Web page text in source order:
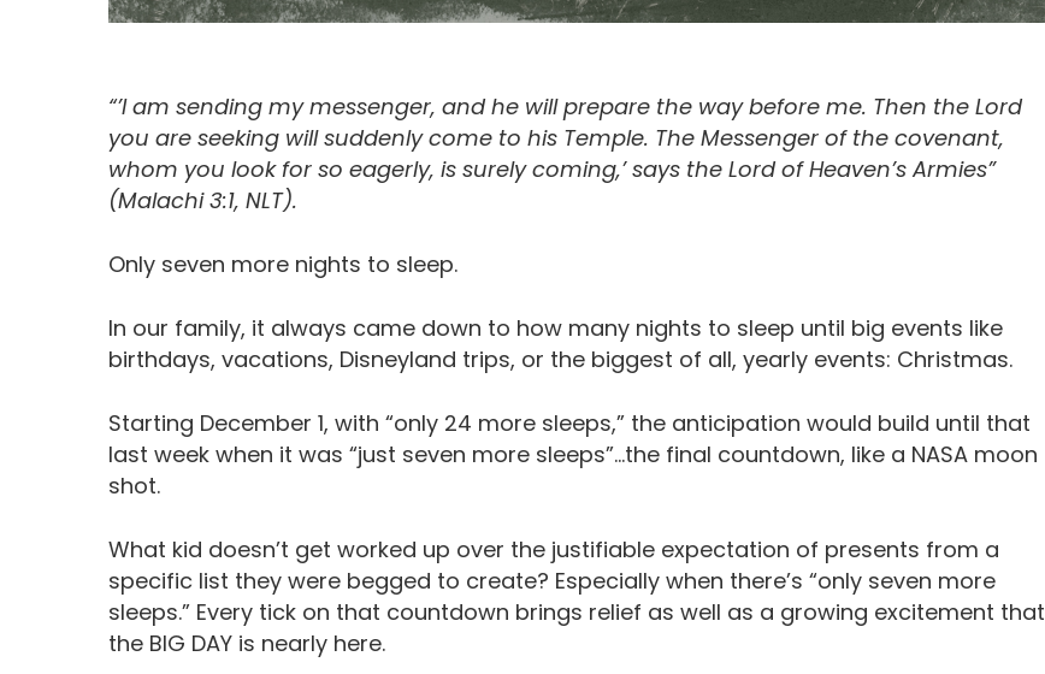
“’I am sending my messenger, and he will prepare the way before me. Then the Lord
you are seeking will suddenly come to his Temple. The Messenger of the covenant,
whom you look for so eagerly, is surely coming,’ says the Lord of Heaven’s Armies”
(Malachi 3:1, NLT).
Only seven more nights to sleep.
In our family, it always came down to how many nights to sleep until big events like
birthdays, vacations, Disneyland trips, or the biggest of all, yearly events: Christmas.
Starting December 1, with “only 24 more sleeps,” the anticipation would build until that
last week when it was “just seven more sleeps”…the final countdown, like a NASA moon
shot.
What kid doesn’t get worked up over the justifiable expectation of presents from a
specific list they were begged to create? Especially when there’s “only seven more
sleeps.” Every tick on that countdown brings relief as well as a growing excitement that
the BIG DAY is nearly here.